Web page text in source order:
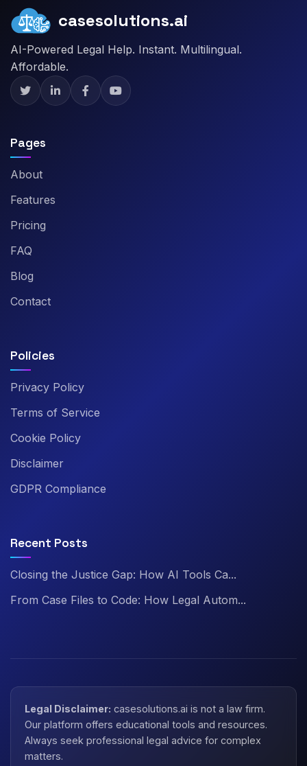
casesolutions.ai
AI-Powered Legal Help. Instant. Multilingual.
Affordable.
Pages
About
Features
Pricing
FAQ
Blog
Contact
Policies
Privacy Policy
Terms of Service
Cookie Policy
Disclaimer
GDPR Compliance
Recent Posts
Closing the Justice Gap: How AI Tools Ca...
From Case Files to Code: How Legal Autom...
Legal Disclaimer: casesolutions.ai is not a law firm.
Our platform offers educational tools and resources.
Always seek professional legal advice for complex
matters.